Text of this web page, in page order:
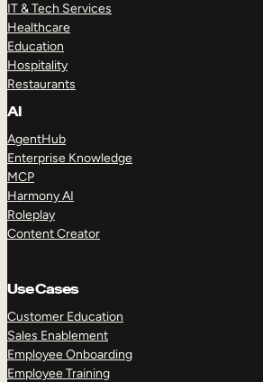
IT & Tech Services
Healthcare
Education
Hospitality
Restaurants
AI
AgentHub
Enterprise Knowledge
MCP
Harmony AI
Roleplay
Content Creator
Use Cases
Customer Education
Sales Enablement
Employee Onboarding
Employee Training